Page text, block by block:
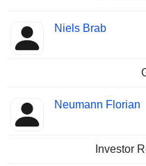
Niels Brab
Neumann Florian
Investor